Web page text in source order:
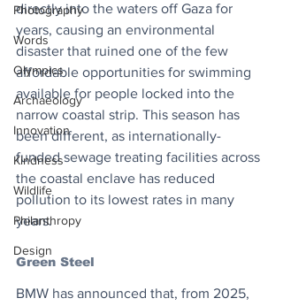
Photography
Words
Olympics
Archaeology
Innovation
Kindness
Wildlife
Philanthropy
Design
directly into the waters off Gaza for
years, causing an environmental
disaster that ruined one of the few
affordable opportunities for swimming
available for people locked into the
narrow coastal strip. This season has
been different, as internationally-
funded sewage treating facilities across
the coastal enclave has reduced
pollution to its lowest rates in many
years.
Green Steel
BMW has announced that, from 2025,